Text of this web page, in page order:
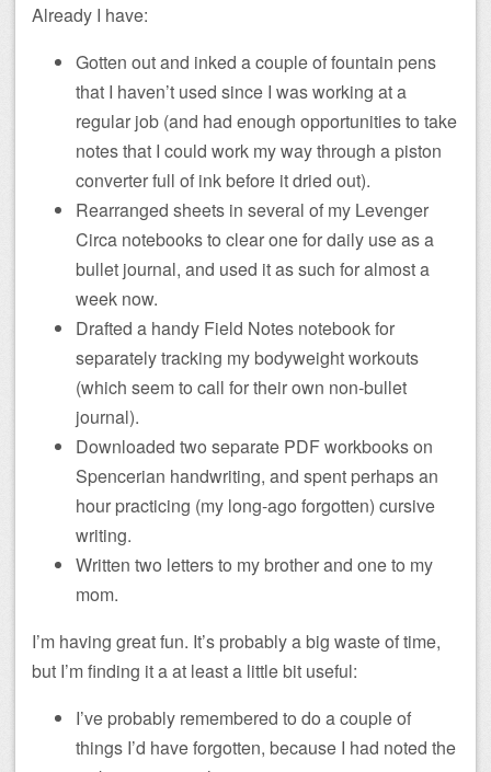
Already I have:
Gotten out and inked a couple of fountain pens
that I haven’t used since I was working at a
regular job (and had enough opportunities to take
notes that I could work my way through a piston
converter full of ink before it dried out).
Rearranged sheets in several of my Levenger
Circa notebooks to clear one for daily use as a
bullet journal, and used it as such for almost a
week now.
Drafted a handy Field Notes notebook for
separately tracking my bodyweight workouts
(which seem to call for their own non-bullet
journal).
Downloaded two separate PDF workbooks on
Spencerian handwriting, and spent perhaps an
hour practicing (my long-ago forgotten) cursive
writing.
Written two letters to my brother and one to my
mom.
I’m having great fun. It’s probably a big waste of time,
but I’m finding it a at least a little bit useful:
I’ve probably remembered to do a couple of
things I’d have forgotten, because I had noted the